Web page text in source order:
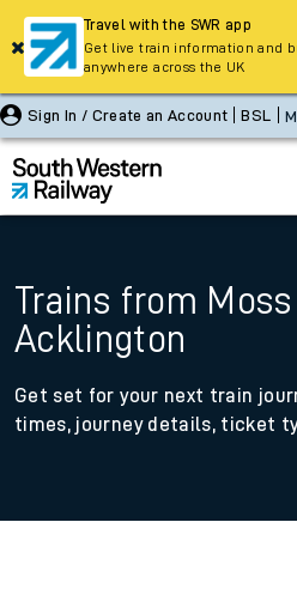
Sign In / Create an Account BSL
Trains from
Acklington
Get set for your next train
times, journey details, ticket
Travel with the SWR app
Get live train information and
anywhere across the UK